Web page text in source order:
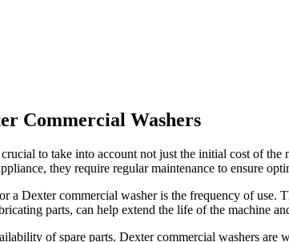
Commercial Washers
to take into account not just the initial cost of the
they require regular maintenance to ensure
a Dexter commercial washer is the frequency of use.
parts, can help extend the life of the machine
of spare parts. Dexter commercial washers